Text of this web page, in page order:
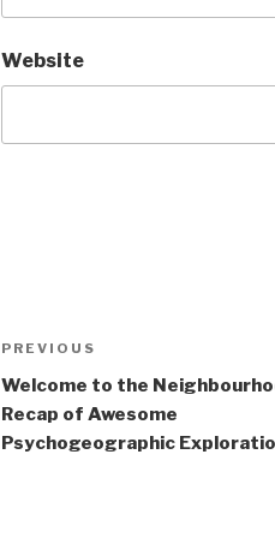
Website
Post
navigation
Previous
Post
PREVIOUS
Welcome to the
Recap of Awesome
Psychogeographic